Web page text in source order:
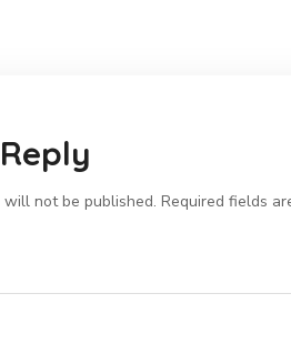
will not be published. Required fields